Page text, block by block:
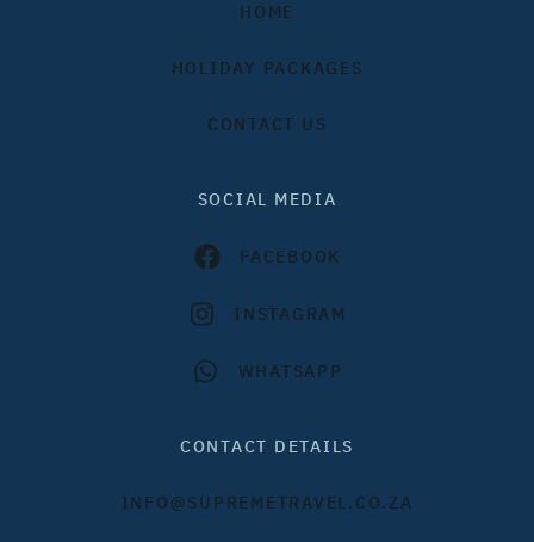
HOME
HOLIDAY PACKAGES
CONTACT US
SOCIAL MEDIA
FACEBOOK
INSTAGRAM
WHATSAPP
CONTACT DETAILS
INFO@SUPREMETRAVEL.CO.ZA